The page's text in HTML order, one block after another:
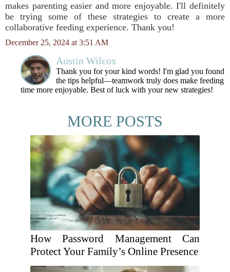
makes parenting easier and more enjoyable. I'll definitely
be trying some of these strategies to create a more
collaborative feeding experience. Thank you!
December 25, 2024 at 3:51 AM
Austin Wilcox
Thank you for your kind words! I'm glad you found
the tips helpful—teamwork truly does make feeding
time more enjoyable. Best of luck with your new strategies!
MORE POSTS
How Password Management Can
Protect Your Family’s Online Presence